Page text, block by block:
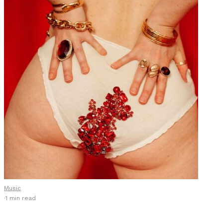
Music
·1 min read